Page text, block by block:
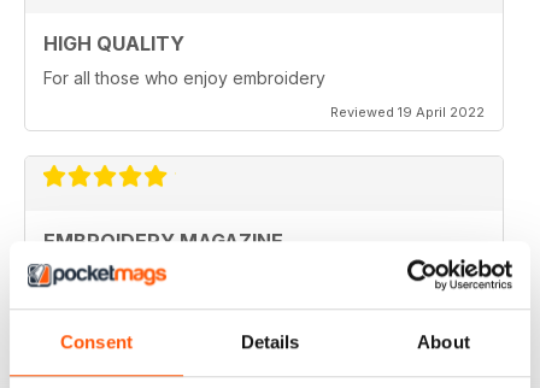
Consent Details About
HIGH QUALITY
For all those who enjoy embroidery
Reviewed 19 April 2022
EMBROIDERY MAGAZINE
I love this magazine. It's unique.
Reviewed 28 February 2021